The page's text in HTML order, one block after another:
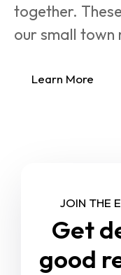
together.
our small town
Learn More
JOIN THE
Get
good